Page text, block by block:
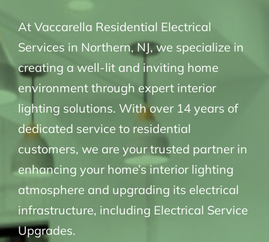
At Vaccarella Residential Electrical
Services in Northern, NJ, we specialize in
creating a well-lit and inviting home
environment through expert interior
lighting solutions. With over 14 years of
dedicated service to residential
customers, we are your trusted partner in
enhancing your home’s interior lighting
atmosphere and upgrading its electrical
infrastructure, including Electrical Service
Upgrades.